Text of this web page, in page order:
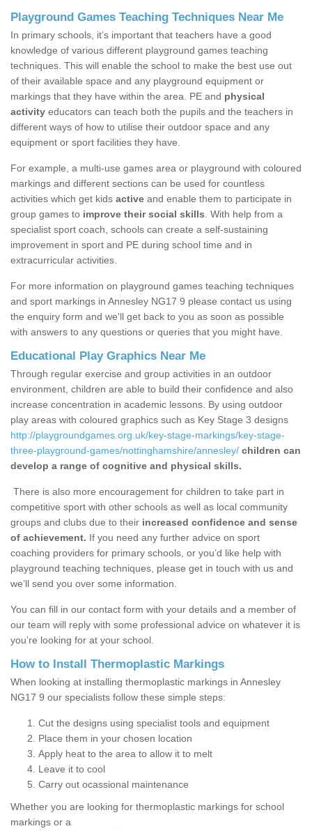
Playground Games Teaching Techniques Near Me
In primary schools, it’s important that teachers have a good
knowledge of various different playground games teaching
techniques. This will enable the school to make the best use out
of their available space and any playground equipment or
markings that they have within the area. PE and physical
activity educators can teach both the pupils and the teachers in
different ways of how to utilise their outdoor space and any
equipment or sport facilities they have.
For example, a multi-use games area or playground with coloured
markings and different sections can be used for countless
activities which get kids active and enable them to participate in
group games to improve their social skills . With help from a
specialist sport coach, schools can create a self-sustaining
improvement in sport and PE during school time and in
extracurricular activities.
For more information on playground games teaching techniques
and sport markings in Annesley NG17 9 please contact us using
the enquiry form and we'll get back to you as soon as possible
with answers to any questions or queries that you might have.
Educational Play Graphics Near Me
Through regular exercise and group activities in an outdoor
environment, children are able to build their confidence and also
increase concentration in academic lessons. By using outdoor
play areas with coloured graphics such as Key Stage 3 designs
http://playgroundgames.org.uk/key-stage-markings/key-stage-
three-playground-games/nottinghamshire/annesley/ children can
develop a range of cognitive and physical skills.
There is also more encouragement for children to take part in
competitive sport with other schools as well as local community
groups and clubs due to their increased confidence and sense
of achievement. If you need any further advice on sport
coaching providers for primary schools, or you’d like help with
playground teaching techniques, please get in touch with us and
we’ll send you over some information.
You can fill in our contact form with your details and a member of
our team will reply with some professional advice on whatever it is
you’re looking for at your school.
How to Install Thermoplastic Markings
When looking at installing thermoplastic markings in Annesley
NG17 9 our specialists follow these simple steps:
Cut the designs using specialist tools and equipment
Place them in your chosen location
Apply heat to the area to allow it to melt
Leave it to cool
Carry out ocassional maintenance
Whether you are looking for thermoplastic markings for school
markings or a